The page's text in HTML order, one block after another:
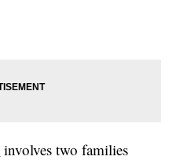
involves two families